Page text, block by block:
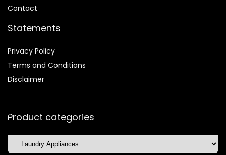
Contact
Statements
Privacy Policy
Terms and Conditions
Disclaimer
Product categories